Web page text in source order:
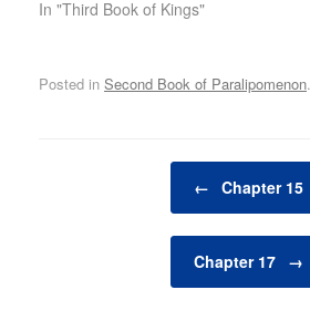
In "Third Book of Kings"
Posted in Second Book of Paralipomenon.
← Chapter 15
Chapter 17 →